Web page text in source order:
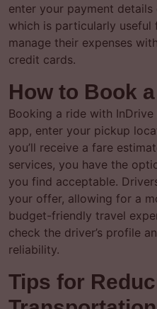
enter your payment
which is particularly
manage their expenses
credit cards.
How to Book
Booking a ride with
app, enter your pickup
you’ll receive a fare
services, you have the
you find acceptable.
your offer, allowing for a
budget-friendly travel
check the driver’s profile
reliability.
Tips for